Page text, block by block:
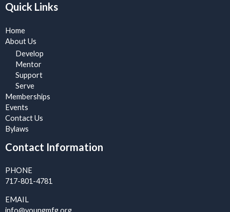
Quick Links
Home
About Us
Develop
Mentor
Support
Serve
Memberships
Events
Contact Us
Bylaws
Contact Information
PHONE
717-801-4781
EMAIL
info@youngmfg.org